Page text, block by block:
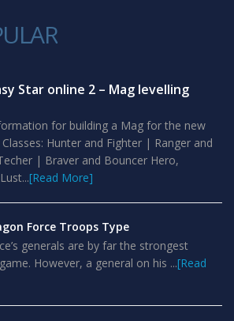
Star online 2 – Mag levelling
for building a Mag for the new
Hunter and Fighter | Ranger and
| Braver and Bouncer Hero,
[Read More]
Force Troops Type
generals are by far the strongest
However, a general on his ...[Read